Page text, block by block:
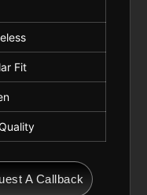
Fit
A Callback